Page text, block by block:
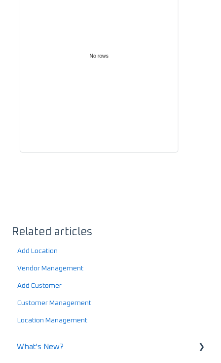
Related articles
Add Location
Vendor Management
Add Customer
Customer Management
Location Management
What's New?